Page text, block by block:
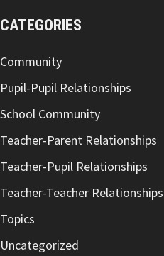
CATEGORIES
Community
Pupil-Pupil Relationships
School Community
Teacher-Parent Relationships
Teacher-Pupil Relationships
Teacher-Teacher Relationships
Topics
Uncategorized